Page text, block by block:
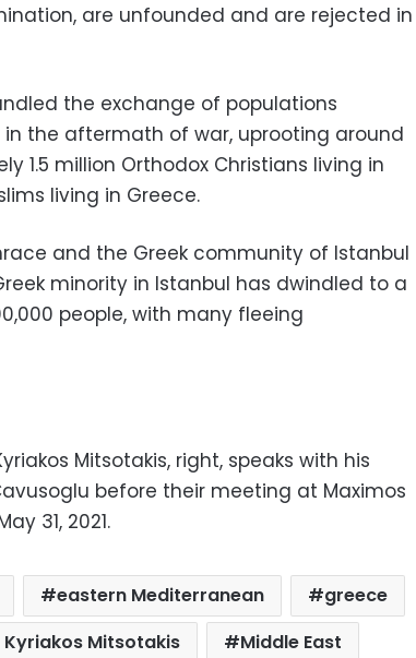
are unfounded and are rejected in
the exchange of populations
in the aftermath of war, uprooting around
1.5 million Orthodox Christians living in
living in Greece.
and the Greek community of Istanbul
minority in Istanbul has dwindled to a
people, with many fleeing
Mitsotakis, right, speaks with his
before their meeting at Maximos
31, 2021.
eastern Mediterranean
greece
Kyriakos Mitsotakis
Middle East